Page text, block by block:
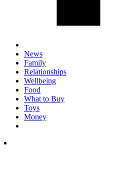
News
Family
Relationships
Wellbeing
Food
What to Buy
Toys
Money